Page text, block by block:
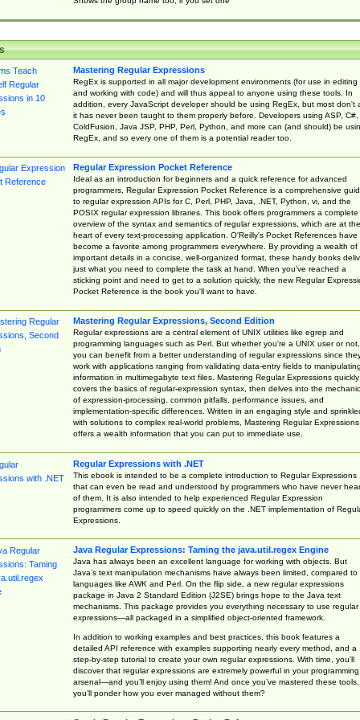
Mastering Regular Expressions
RegEx is supported in all major development environments (for use in editing
and working with code) and will thus appeal to anyone using these tools. In
addition, every JavaScript developer should be using RegEx, but most don't
it has never been taught to them properly before. Developers using ASP, C#,
ColdFusion, Java JSP, PHP, Perl, Python, and more can (and should) be
RegEx, and so every one of them is a potential reader too.
Regular Expression Pocket Reference
Ideal as an introduction for beginners and a quick reference for advanced
programmers, Regular Expression Pocket Reference is a comprehensive
to regular expression APIs for C, Perl, PHP, Java, .NET, Python, vi, and the
POSIX regular expression libraries. This book offers programmers a complete
overview of the syntax and semantics of regular expressions, which are at the
heart of every text-processing application. O'Reilly's Pocket References have
become a favorite among programmers everywhere. By providing a wealth of
important details in a concise, well-organized format, these handy books
just what you need to complete the task at hand. When you've reached a
sticking point and need to get to a solution quickly, the new Regular
Pocket Reference is the book you'll want to have.
Mastering Regular Expressions, Second Edition
Regular expressions are a central element of UNIX utilities like egrep and
programming languages such as Perl. But whether you're a UNIX user or not,
you can benefit from a better understanding of regular expressions since
work with applications ranging from validating data-entry fields to manipulating
information in multimegabyte text files. Mastering Regular Expressions quickly
covers the basics of regular-expression syntax, then delves into the
of expression-processing, common pitfalls, performance issues, and
implementation-specific differences. Written in an engaging style and
with solutions to complex real-world problems, Mastering Regular Expressions
offers a wealth information that you can put to immediate use.
Regular Expressions with .NET
This ebook is intended to be a complete introduction to Regular Expressions
that can even be read and understood by programmers who have never
of them. It is also intended to help experienced Regular Expression
programmers come up to speed quickly on the .NET implementation of
Expressions.
Java Regular Expressions: Taming the java.util.regex Engine
Java has always been an excellent language for working with objects. But
Java’s text manipulation mechanisms have always been limited, compared to
languages like AWK and Perl. On the flip side, a new regular expressions
package in Java 2 Standard Edition (J2SE) brings hope to the Java text
mechanisms. This package provides you everything necessary to use regular
expressions—all packaged in a simplified object-oriented framework.
In addition to working examples and best practices, this book features a
detailed API reference with examples supporting nearly every method, and a
step-by-step tutorial to create your own regular expressions. With time, you’ll
discover that regular expressions are extremely powerful in your programming
arsenal—and you’ll enjoy using them! And once you’ve mastered these tools,
you’ll ponder how you ever managed without them?